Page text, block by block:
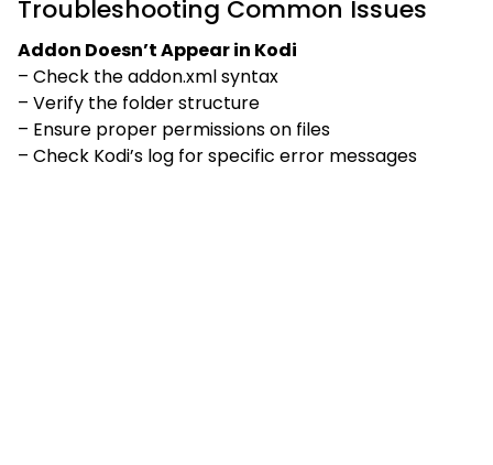
Troubleshooting Common Issues
Addon Doesn’t Appear in Kodi
– Check the addon.xml syntax
– Verify the folder structure
– Ensure proper permissions on files
– Check Kodi’s log for specific error messages